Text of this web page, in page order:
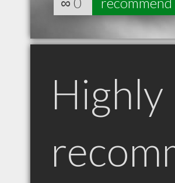
Highly